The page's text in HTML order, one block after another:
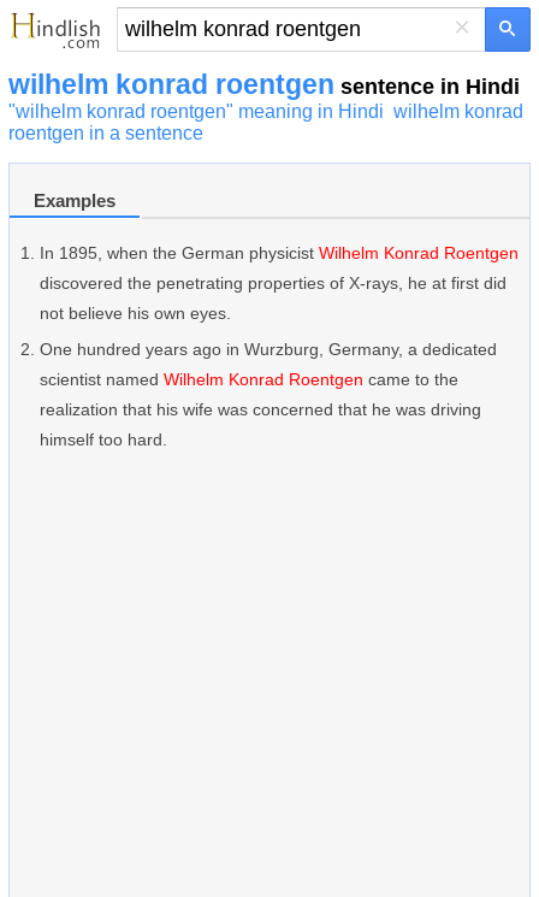
×
wilhelm konrad roentgen sentence in Hindi
"wilhelm konrad roentgen" meaning in Hindi wilhelm konrad
roentgen in a sentence
Examples
In 1895, when the German physicist Wilhelm Konrad Roentgen
discovered the penetrating properties of X-rays, he at first did
not believe his own eyes.
One hundred years ago in Wurzburg, Germany, a dedicated
scientist named Wilhelm Konrad Roentgen came to the
realization that his wife was concerned that he was driving
himself too hard.